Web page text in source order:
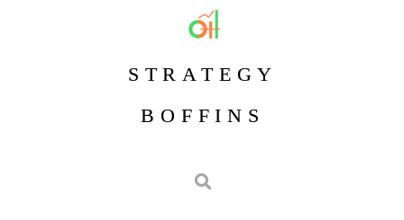
STRATEGY
BOFFINS